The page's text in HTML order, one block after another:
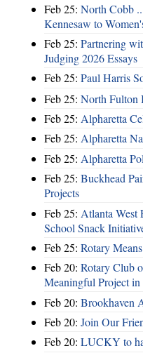
Feb 25: North Cobb
Kennesaw to
Feb 25: Partnering
Judging 2026 Essays
Feb 25: Paul Harris
Feb 25: North Fulton
Feb 25: Alpharetta
Feb 25: Alpharetta
Feb 25: Alpharetta
Feb 25: Buckhead
Projects
Feb 25: Atlanta West
School Snack
Feb 25: Rotary
Feb 20: Rotary Club
Meaningful Project
Feb 20: Brookhaven
Feb 20: Join Our
Feb 20: LUCKY to